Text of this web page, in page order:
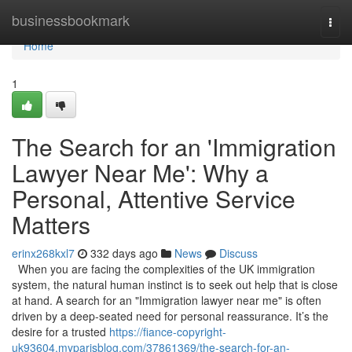
businessbookmark
Home
Home
1
The Search for an 'Immigration
Lawyer Near Me': Why a
Personal, Attentive Service
Matters
erinx268kxl7 332 days ago News
Discuss
When you are facing the complexities of the UK immigration
system, the natural human instinct is to seek out help that is close
at hand. A search for an "Immigration lawyer near me" is often
driven by a deep-seated need for personal reassurance. It’s the
desire for a trusted https://fiance-copyright-
uk93604.myparisblog.com/37861369/the-search-for-an-